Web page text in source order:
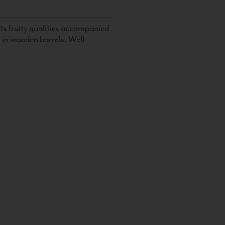
fruity qualities accompanied
wooden barrels. Well-